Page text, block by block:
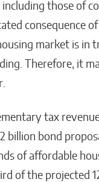
those of
consequence
market is in
Therefore, it
tax
billion bond
of affordable
of the projected